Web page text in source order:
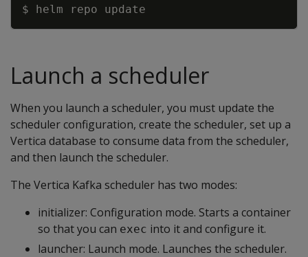
Launch a scheduler
When you launch a scheduler, you must update the
scheduler configuration, create the scheduler, set up a
Vertica database to consume data from the scheduler,
and then launch the scheduler.
The Vertica Kafka scheduler has two modes:
initializer: Configuration mode. Starts a container
so that you can exec into it and configure it.
launcher: Launch mode. Launches the scheduler.